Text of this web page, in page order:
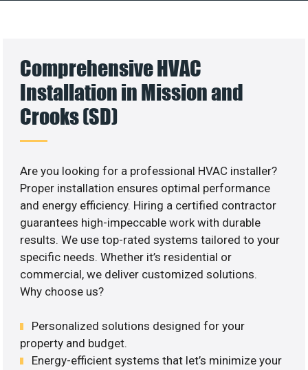
Comprehensive HVAC
Installation in Mission and
Crooks (SD)
Are you looking for a professional HVAC installer?
Proper installation ensures optimal performance
and energy efficiency. Hiring a certified contractor
guarantees high-impeccable work with durable
results. We use top-rated systems tailored to your
specific needs. Whether it’s residential or
commercial, we deliver customized solutions.
Why choose us?
Personalized solutions designed for your
property and budget.
Energy-efficient systems that let’s minimize your